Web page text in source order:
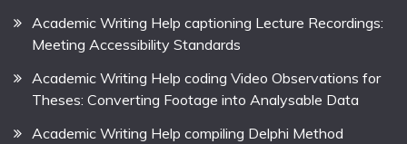
Academic Writing Help captioning Lecture Recordings:
Meeting Accessibility Standards
Academic Writing Help coding Video Observations for
Theses: Converting Footage into Analysable Data
Academic Writing Help compiling Delphi Method